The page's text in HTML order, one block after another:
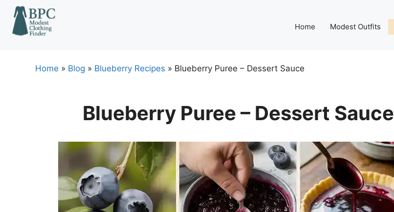
Skip
content
Home Modest Outfits
Home » Blog » Blueberry Recipes » Blueberry Puree – Dessert Sauce
Blueberry Puree – Dessert Sauce